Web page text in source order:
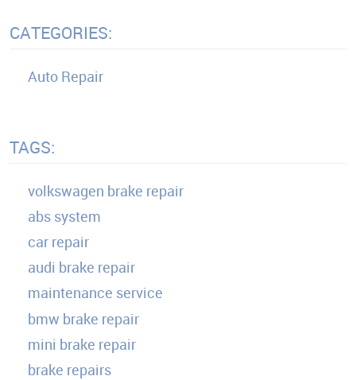
CATEGORIES:
Auto Repair
TAGS:
volkswagen brake repair
abs system
car repair
audi brake repair
maintenance service
bmw brake repair
mini brake repair
brake repairs